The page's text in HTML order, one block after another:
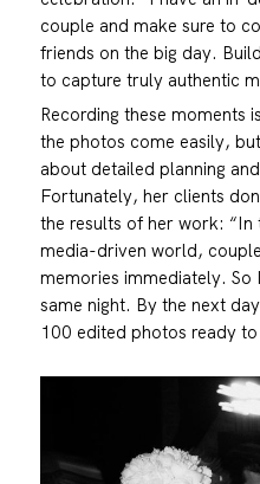
couple and make sure to
friends on the big day.
to capture truly authentic
Recording these moments
the photos come easily,
about detailed planning
Fortunately, her clients
the results of her work:
media-driven world,
memories immediately. So
same night. By the next
100 edited photos ready to